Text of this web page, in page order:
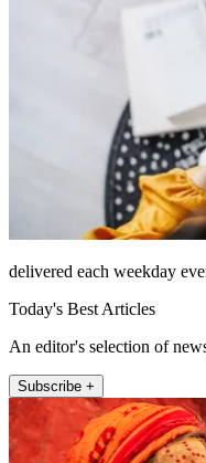
delivered each weekday
Today's Best Articles
An editor's selection of
Subscribe +